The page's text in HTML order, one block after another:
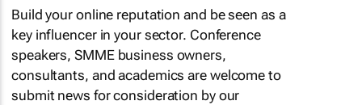
Build your online reputation and be seen as a
key influencer in your sector. Conference
speakers, SMME business owners,
consultants, and academics are welcome to
submit news for consideration by our